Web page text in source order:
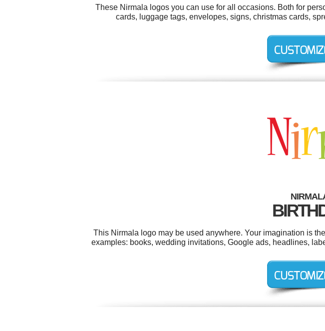
These Nirmala logos you can use for all occasions. Both for
cards, luggage tags, envelopes, signs, christmas cards,
This Nirmala logo may be used anywhere. Your imagination is
examples: books, wedding invitations, Google ads, headlines,